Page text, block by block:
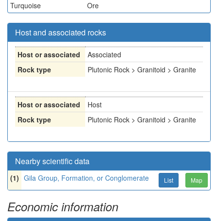
Turquoise
Ore
Host and associated rocks
Host or associated
Associated
Rock type
Plutonic Rock > Granitoid > Granite
Host or associated
Host
Rock type
Plutonic Rock > Granitoid > Granite
Nearby scientific data
(1) Gila Group, Formation, or Conglomerate List Map
Economic information